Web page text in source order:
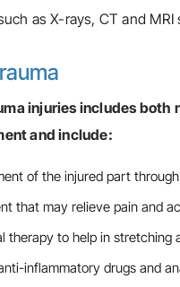
as X-rays, CT and
injuries includes both
and include:
of the injured part
that may relieve pain and
therapy to help in stretching
inflammatory drugs and